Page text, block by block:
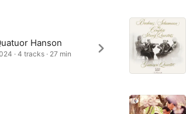
Hanson
· 4 tracks · 27 min